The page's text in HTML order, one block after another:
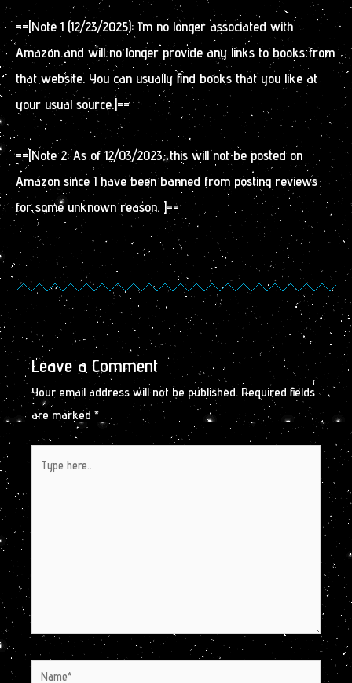
==[Note 1 (12/23/2025): I’m no longer associated with
Amazon and will no longer provide any links to books from
that website. You can usually find books that you like at
your usual source.]==
==[Note 2: As of 12/03/2023, this will not be posted on
Amazon since I have been banned from posting reviews
for some unknown reason. ]==
Leave a Comment
Your email address will not be published. Required fields
are marked *
Name*